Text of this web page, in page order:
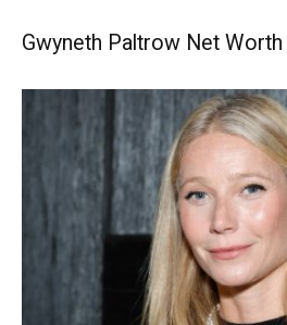
Gwyneth Paltrow Net Worth